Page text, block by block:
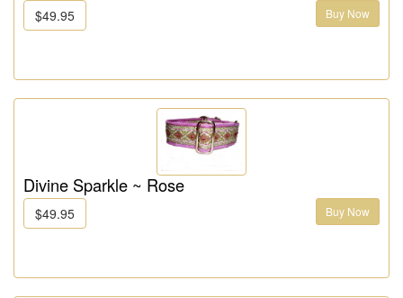
$49.95 Buy Now
Divine Sparkle ~ Rose
$49.95 Buy Now